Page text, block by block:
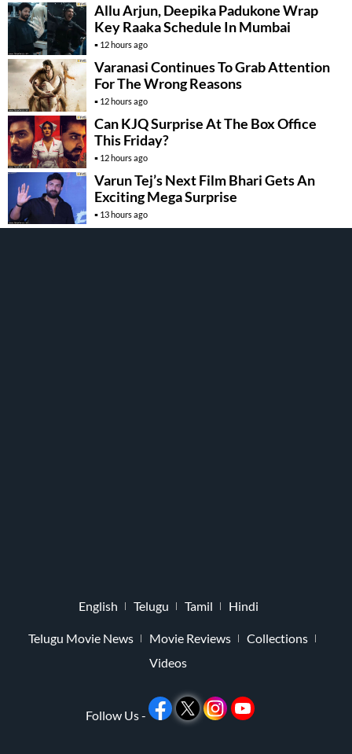
Allu Arjun, Deepika Padukone Wrap
Key Raaka Schedule In Mumbai
12 hours ago
Varanasi Continues To Grab Attention
For The Wrong Reasons
12 hours ago
Can KJQ Surprise At The Box Office
This Friday?
12 hours ago
Varun Tej’s Next Film Bhari Gets An
Exciting Mega Surprise
13 hours ago
English Telugu Tamil Hindi
Telugu Movie News Movie Reviews
Collections
Videos
Follow Us -